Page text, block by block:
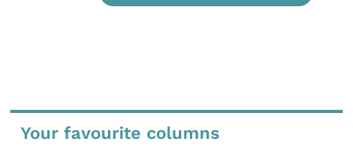
Your favourite columns